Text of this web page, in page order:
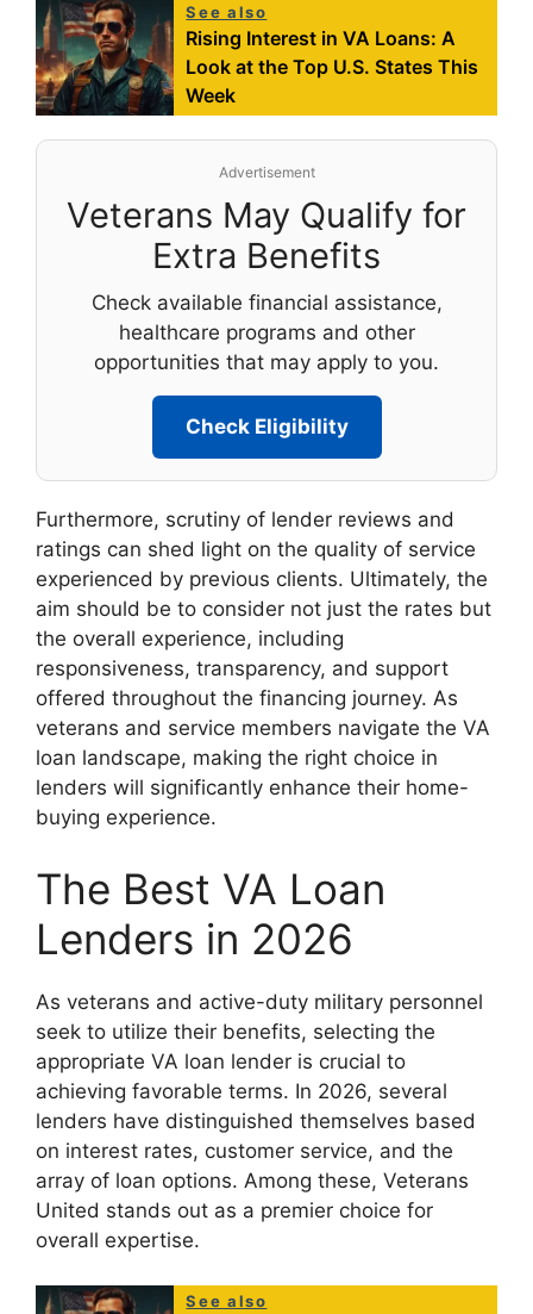
See also
Rising Interest in VA Loans: A
Look at the Top U.S. States This
Week
Advertisement
Veterans May Qualify for
Extra Benefits
Check available financial assistance,
healthcare programs and other
opportunities that may apply to you.
Check Eligibility
Furthermore, scrutiny of lender reviews and
ratings can shed light on the quality of service
experienced by previous clients. Ultimately, the
aim should be to consider not just the rates but
the overall experience, including
responsiveness, transparency, and support
offered throughout the financing journey. As
veterans and service members navigate the VA
loan landscape, making the right choice in
lenders will significantly enhance their home-
buying experience.
The Best VA Loan
Lenders in 2026
As veterans and active-duty military personnel
seek to utilize their benefits, selecting the
appropriate VA loan lender is crucial to
achieving favorable terms. In 2026, several
lenders have distinguished themselves based
on interest rates, customer service, and the
array of loan options. Among these, Veterans
United stands out as a premier choice for
overall expertise.
See also